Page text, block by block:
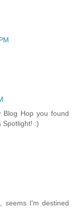
Hop you found
Spotlight! :)
seems I'm destined